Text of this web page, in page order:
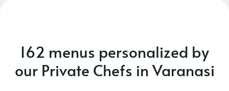
162 menus personalized by
our Private Chefs in Varanasi